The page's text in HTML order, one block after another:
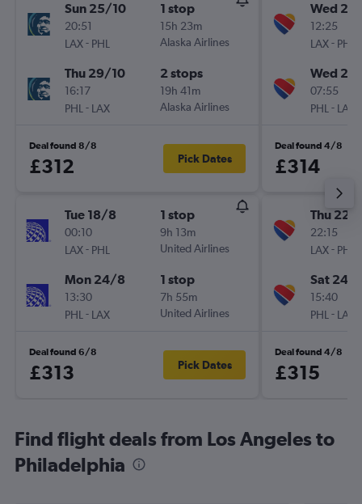
Sun 25/10
20:51
LAX- PHL
1 stop
15h 23m
Alaska Airlines
Thu 29/10
16:17
PHL - LAX
2 stops
19h 41m
Alaska Airlines
Deal found 8/8
£312 Pick Dates
Tue 18/8
00:10
LAX- PHL
1 stop
9h 13m
United Airlines
Mon 24/8
13:30
PHL - LAX
1 stop
7h 55m
United Airlines
Deal found 6/8
£313 Pick Dates
Wed
12:25
LAX- PHL
Wed 2/
07:55
PHL - LAX
Deal found 4/8
£314
Thu 22/
22:15
LAX- PHL
Sat 24/
15:40
PHL - LAX
Deal found 4/8
£315
Find flight deals from Los Angeles to
Philadelphia